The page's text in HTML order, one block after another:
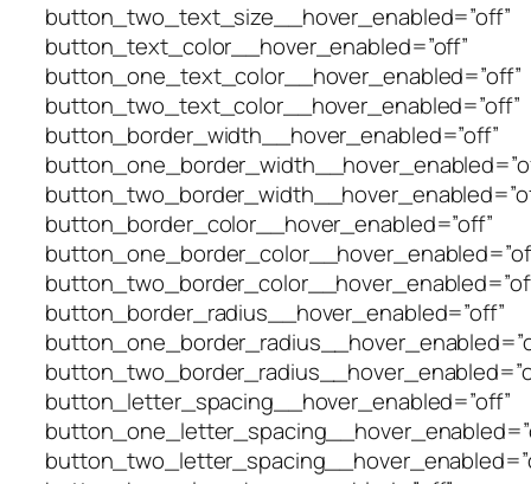
button_two_text_size__hover_enabled=”off”
button_text_color__hover_enabled=”off”
button_one_text_color__hover_enabled=”off”
button_two_text_color__hover_enabled=”off”
button_border_width__hover_enabled=”off”
button_border_color__hover_enabled=”off”
button_border_radius__hover_enabled=”off”
button_letter_spacing__hover_enabled=”off”